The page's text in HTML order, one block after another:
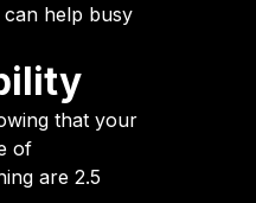
help busy
that your
of
are 2.5